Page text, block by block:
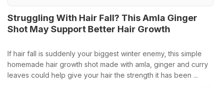
Struggling With Hair Fall? This Amla Ginger
Shot May Support Better Hair Growth
If hair fall is suddenly your biggest winter enemy, this simple
homemade hair growth shot made with amla, ginger and curry
leaves could help give your hair the strength it has been ...